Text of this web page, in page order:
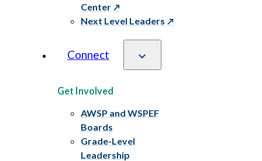
Center
Next Level Leaders
Connect
Get Involved
AWSP and WSPEF
Boards
Grade-Level
Leadership